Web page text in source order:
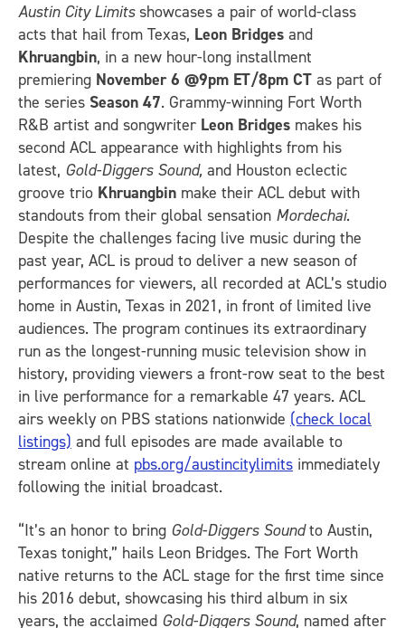
Austin City Limitsshowcases a pair of world-class
acts that hail from Texas, Leon Bridges and
Khruangbin, in a new hour-long installment
premiering November 6 @9pm ET/8pm CT as part of
the series Season 47. Grammy-winning Fort Worth
R&B artist and songwriter Leon Bridges makes his
second ACL appearance with highlights from his
latest, Gold-Diggers Sound, and Houston eclectic
groove trio Khruangbin make their ACL debut with
standouts from their global sensation Mordechai.
Despite the challenges facing live music during the
past year, ACL is proud to deliver a new season of
performances for viewers, all recorded at ACL’s studio
home in Austin, Texas in 2021, in front of limited live
audiences. The program continues its extraordinary
run as the longest-running music television show in
history, providing viewers a front-row seat to the best
in live performance for a remarkable 47 years. ACL
airs weekly on PBS stations nationwide (check local
listings) and full episodes are made available to
stream online at pbs.org/austincitylimits immediately
following the initial broadcast.
“It’s an honor to bring Gold-Diggers Soundto Austin,
Texas tonight,” hails Leon Bridges. The Fort Worth
native returns to the ACL stage for the first time since
his 2016 debut, showcasing his third album in six
years, the acclaimed Gold-Diggers Sound, named after